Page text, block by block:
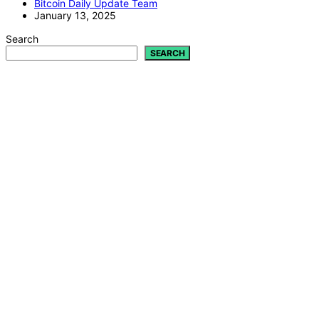
Bitcoin Daily Update Team
January 13, 2025
Search
SEARCH